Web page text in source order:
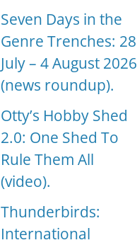
Seven Days in the
Genre Trenches: 28
July – 4 August 2026
(news roundup).
Otty’s Hobby Shed
2.0: One Shed To
Rule Them All
(video).
Thunderbirds:
International